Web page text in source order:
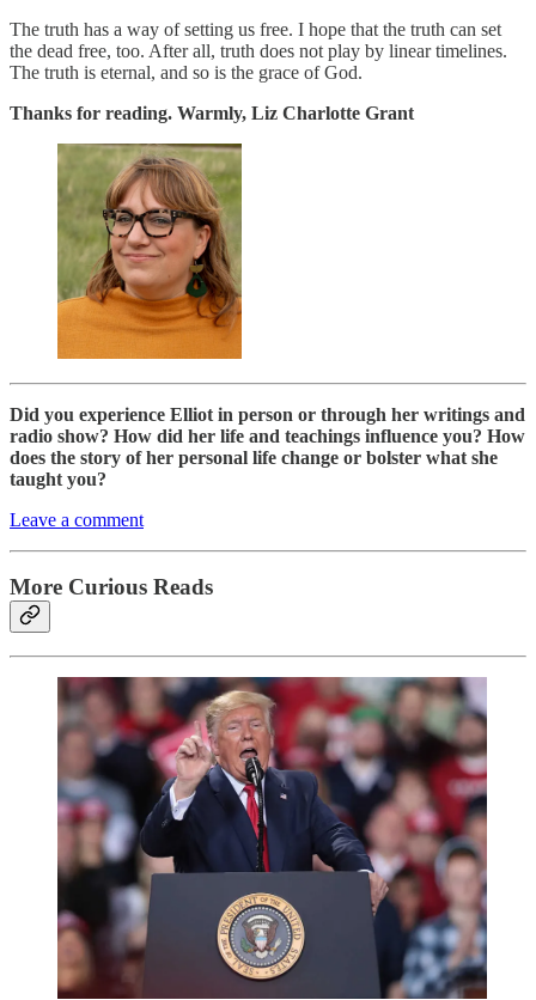
The truth has a way of setting us free. I hope that the truth can set
the dead free, too. After all, truth does not play by linear timelines.
The truth is eternal, and so is the grace of God.
Thanks for reading. Warmly, Liz Charlotte Grant
Did you experience Elliot in person or through her writings and
radio show? How did her life and teachings influence you? How
does the story of her personal life change or bolster what she
taught you?
Leave a comment
More Curious Reads